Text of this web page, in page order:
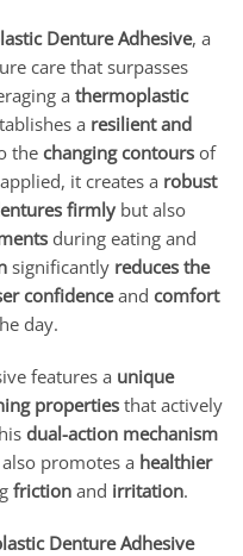
Denture Adhesive, a
care that surpasses
a thermoplastic
a resilient and
the changing contours of
it creates a robust
firmlybut also
during eating and
significantly reduces the
confidenceand comfort
day.
features a unique
propertiesthat actively
dual-action mechanism
promotes a healthier
friction and irritation.
Denture Adhesive